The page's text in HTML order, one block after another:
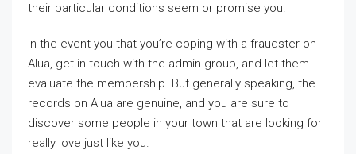
their particular conditions seem or promise you.
In the event you that you’re coping with a fraudster on
Alua, get in touch with the admin group, and let them
evaluate the membership. But generally speaking, the
records on Alua are genuine, and you are sure to
discover some people in your town that are looking for
really love just like you.